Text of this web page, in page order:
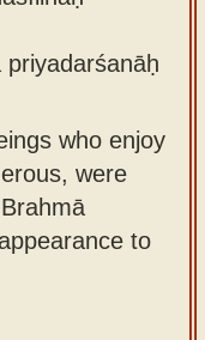
who enjoy
were
to